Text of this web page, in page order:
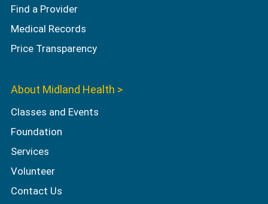
Find a Provider
Medical Records
Price Transparency
About Midland Health >
Classes and Events
Foundation
Services
Volunteer
Contact Us